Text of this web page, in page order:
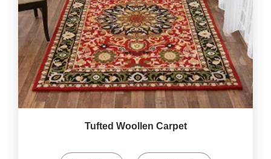
Tufted Woollen Carpet